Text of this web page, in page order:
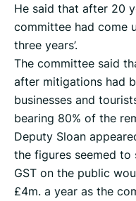
He said that after 20
committee had come
three years’.
The committee said
after mitigations had
businesses and
bearing 80% of the
Deputy Sloan
the figures seemed
GST on the public
£4m. a year as the